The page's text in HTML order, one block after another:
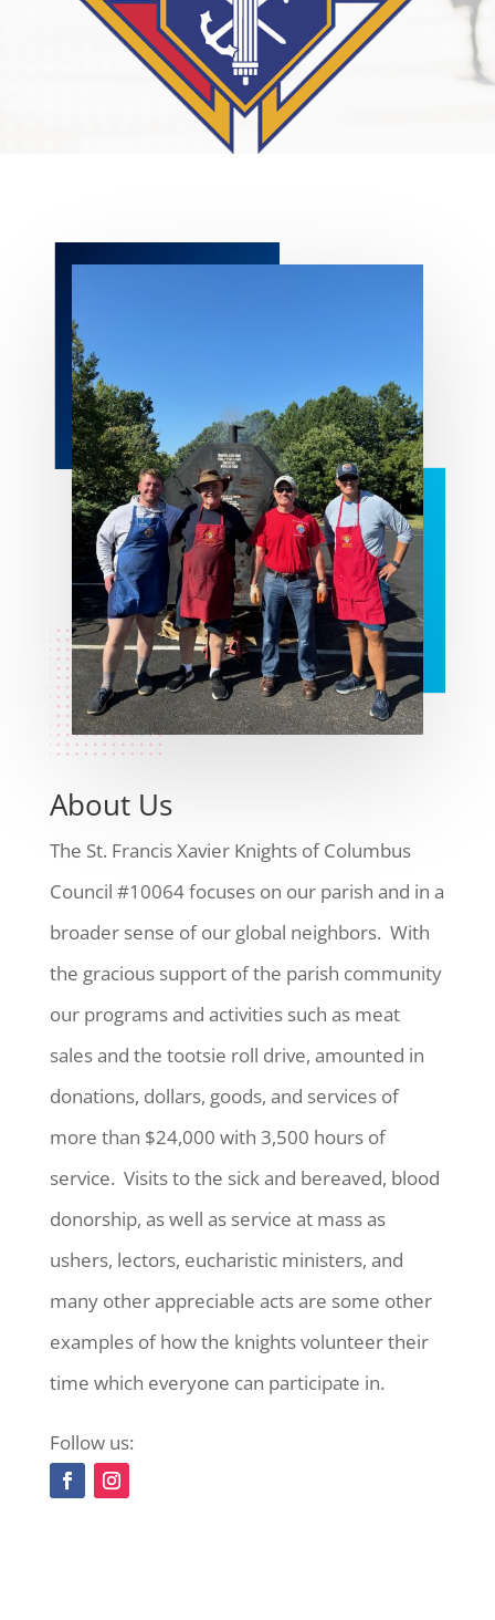
About Us
The St. Francis Xavier Knights of Columbus
Council #10064 focuses on our parish and in a
broader sense of our global neighbors. With
the gracious support of the parish community
our programs and activities such as meat
sales and the tootsie roll drive, amounted in
donations, dollars, goods, and services of
more than $24,000 with 3,500 hours of
service. Visits to the sick and bereaved, blood
donorship, as well as service at mass as
ushers, lectors, eucharistic ministers, and
many other appreciable acts are some other
examples of how the knights volunteer their
time which everyone can participate in.
Follow us: